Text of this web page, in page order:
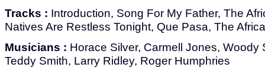
Tracks : Introduction, Song For My Father, The
Natives Are Restless Tonight, Que Pasa, The
Musicians : Horace Silver, Carmell Jones, Woody
Teddy Smith, Larry Ridley, Roger Humphries